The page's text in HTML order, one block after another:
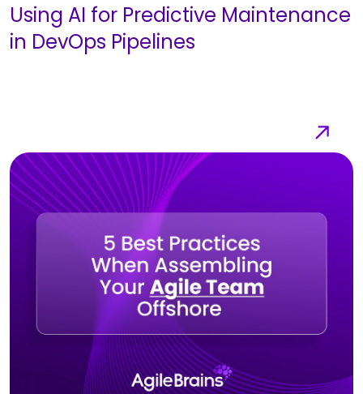
Using AI for Predictive Maintenance
in DevOps Pipelines